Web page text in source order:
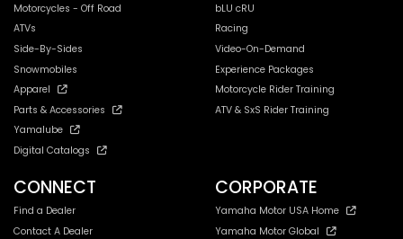
Motorcycles - Off Road
ATVs
Side-By-Sides
Snowmobiles
Apparel
Parts & Accessories
Yamalube
Digital Catalogs
bLU cRU
Racing
Video-On-Demand
Experience Packages
Motorcycle Rider Training
ATV & SxS Rider Training
CONNECT
Find a Dealer
Contact A Dealer
CORPORATE
Yamaha Motor USA Home
Yamaha Motor Global